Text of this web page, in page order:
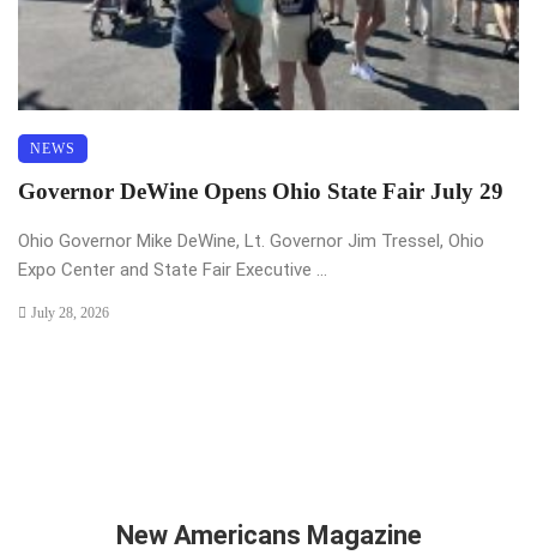
NEWS
Governor DeWine Opens Ohio State Fair July 29
Ohio Governor Mike DeWine, Lt. Governor Jim Tressel, Ohio
Expo Center and State Fair Executive ...
July 28, 2026
New Americans Magazine